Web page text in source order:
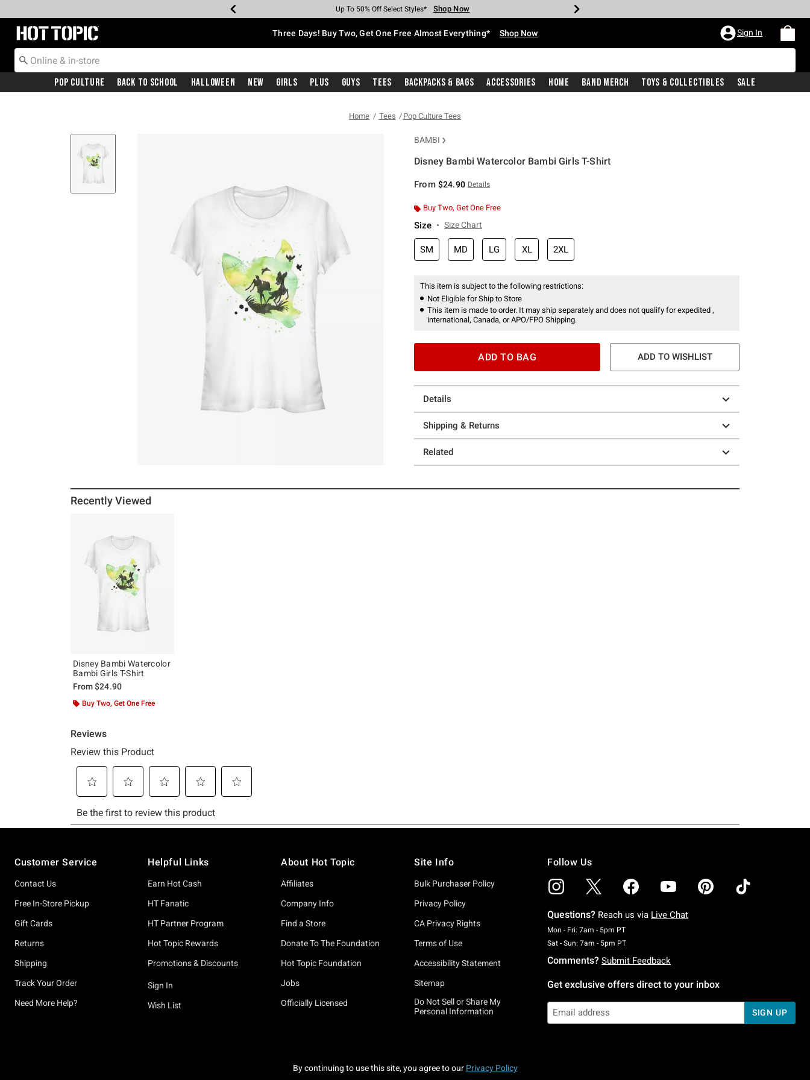
Earn Hot Cash Every $40 Spent* Shop Now
Up To 50% Off Select Styles* Shop Now
Up To 40% Off Backpacks* Shop Now
Up To 60% Off Clearance* Shop Now
Free Pickup In-Store* Shop Now
Free Shipping With $75 Purchase* Shop Now
Redirect to Hot Topic Home Page Three Days! Buy Two, Get One Free Almost Everything* Shop Now Sign In
Pop Culture Back To School Halloween New Girls Plus Guys Tees Backpacks & Bags Accessories Home Band Merch Toys & Collectibles Sale
Home Tees Pop Culture Tees
BAMBI
Disney Bambi Watercolor Bambi Girls T-Shirt
From $24.90 Details
Buy Two, Get One Free
Size Size Chart
SM MD LG XL 2XL
This item is subject to the following restrictions:
Not Eligible for Ship to Store
This item is made to order. It may ship separately and does not qualify for expedited ,
international, Canada, or APO/FPO Shipping.
ADD TO BAG ADD TO WISHLIST
Details
Shipping & Returns
Related
Recently Viewed
Disney Bambi Watercolor
Bambi Girls T-Shirt
From$24.90
Buy Two, Get One Free
Customer Service
Contact Us
Free In-Store Pickup
Gift Cards
Returns
Shipping
Track Your Order
Need More Help?
Helpful Links
Earn Hot Cash
HT Fanatic
HT Partner Program
Hot Topic Rewards
Promotions & Discounts
Sign In
Wish List
About Hot Topic
Affiliates
Company Info
Find a Store
Donate To The Foundation
Hot Topic Foundation
Jobs
Officially Licensed
Site Info
Bulk Purchaser Policy
Privacy Policy
CA Privacy Rights
Terms of Use
Accessibility Statement
Sitemap
Do Not Sell or Share My
Personal Information
Follow Us
Questions? Reach us via Live Chat
Mon - Fri: 7am - 5pm PTMonday To Friday: 7 AM To 5 PM Pacific Time
Sat - Sun: 7am - 5pm PTSaturday To Sunday: 7 AM To 5 PM Pacific Time
Comments? Submit Feedback
Get exclusive offers direct to your inbox
SIGN UP
By continuing to use this site, you agree to our Privacy Policy